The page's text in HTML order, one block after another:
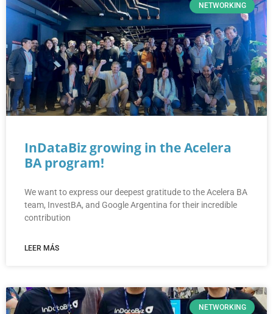
NETWORKING
InDataBiz growing in the Acelera
BA program!
We want to express our deepest gratitude to the Acelera BA
team, InvestBA, and Google Argentina for their incredible
contribution
LEER MÁS
NETWORKING